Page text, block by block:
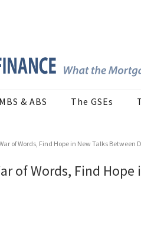
MBS & ABS The GSEs
of Words, Find Hope in New Talks Between
of Words, Find